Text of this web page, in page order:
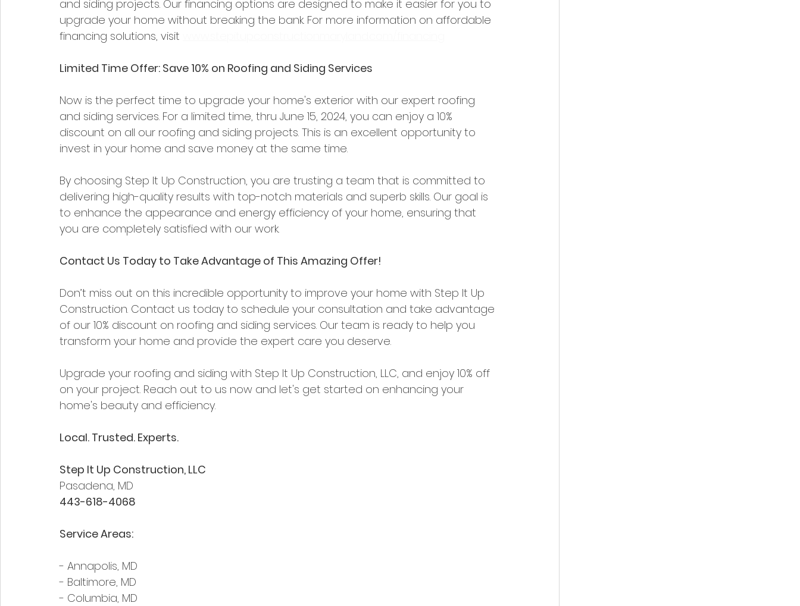
and siding projects. Our financing options are designed to make it easier for you to
upgrade your home without breaking the bank. For more information on affordable
financing solutions, visit
Limited Time Offer: Save 10% on Roofing and Siding Services
Now is the perfect time to upgrade your home's exterior with our expert roofing
and siding services. For a limited time, thru June 15, 2024, you can enjoy a 10%
discount on all our roofing and siding projects. This is an excellent opportunity to
invest in your home and save money at the same time.
By choosing Step It Up Construction, you are trusting a team that is committed to
delivering high-quality results with top-notch materials and superb skills. Our goal is
to enhance the appearance and energy efficiency of your home, ensuring that
you are completely satisfied with our work.
Contact Us Today to Take Advantage of This Amazing Offer!
Don’t miss out on this incredible opportunity to improve your home with Step It Up
Construction. Contact us today to schedule your consultation and take advantage
of our 10% discount on roofing and siding services. Our team is ready to help you
transform your home and provide the expert care you deserve.
Upgrade your roofing and siding with Step It Up Construction, LLC, and enjoy 10% off
on your project. Reach out to us now and let's get started on enhancing your
home's beauty and efficiency.
Local. Trusted. Experts.
Step It Up Construction, LLC
Pasadena, MD
443-618-4068
Service Areas:
- Annapolis, MD
- Baltimore, MD
- Columbia, MD